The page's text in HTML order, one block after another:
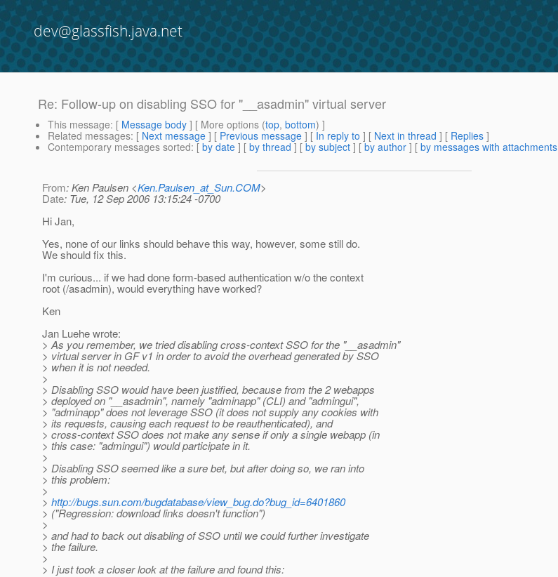
dev@glassfish.java.net
Re: Follow-up on disabling SSO for "__asadmin" virtual server
This message: [ Message body ] [ More options (top, bottom) ]
Related messages: [ Next message ] [ Previous message ] [ In reply to ] [ Next in thread ] [ Replies ]
Contemporary messages sorted: [ by date ] [ by thread ] [ by subject ] [ by author ] [ by messages with attachments
From: Ken Paulsen <Ken.Paulsen_at_Sun.COM>
Date: Tue, 12 Sep 2006 13:15:24 -0700
Hi Jan,
Yes, none of our links should behave this way, however, some still do.
We should fix this.
I'm curious... if we had done form-based authentication w/o the context
root (/asadmin), would everything have worked?
Ken
Jan Luehe wrote:
> As you remember, we tried disabling cross-context SSO for the "__asadmin"
> virtual server in GF v1 in order to avoid the overhead generated by SSO
> when it is not needed.
>
> Disabling SSO would have been justified, because from the 2 webapps
> deployed on "__asadmin", namely "adminapp" (CLI) and "admingui",
> "adminapp" does not leverage SSO (it does not supply any cookies with
> its requests, causing each request to be reauthenticated), and
> cross-context SSO does not make any sense if only a single webapp (in
> this case: "admingui") would participate in it.
>
> Disabling SSO seemed like a sure bet, but after doing so, we ran into
> this problem:
>
> http://bugs.sun.com/bugdatabase/view_bug.do?bug_id=6401860
> ("Regression: download links doesn't function")
>
> and had to back out disabling of SSO until we could further investigate
> the failure.
>
> I just took a closer look at the failure and found this: